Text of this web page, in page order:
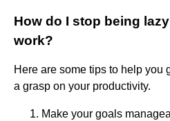
How do I stop being
work?
Here are some tips to help you
a grasp on your productivity.
Make your goals